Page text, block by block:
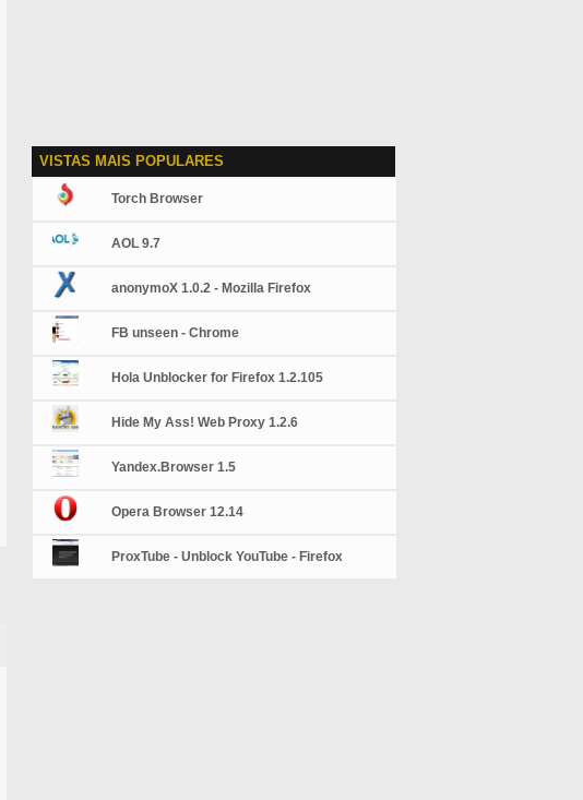
VISTAS MAIS POPULARES
Torch Browser
AOL 9.7
anonymoX 1.0.2 - Mozilla Firefox
FB unseen - Chrome
Hola Unblocker for Firefox 1.2.105
Hide My Ass! Web Proxy 1.2.6
Yandex.Browser 1.5
Opera Browser 12.14
ProxTube - Unblock YouTube - Firefox